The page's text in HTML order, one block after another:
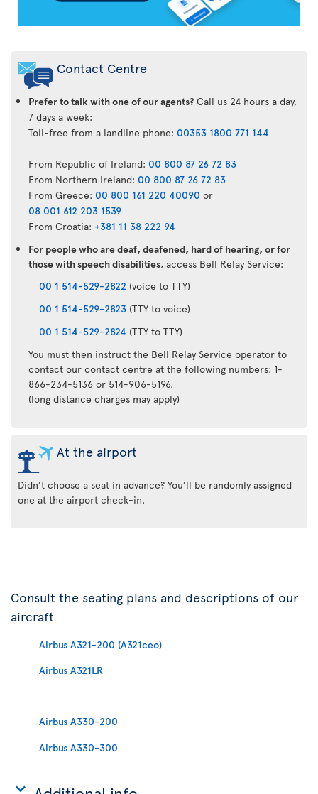
Contact Centre
Prefer to talk with one of our agents? Call us 24 hours a day,
7 days a week:
Toll-free from a landline phone: 00353 1800 771 144
From Republic of Ireland: 00 800 87 26 72 83
From Northern Ireland: 00 800 87 26 72 83
From Greece: 00 800 161 220 40090 or
08 001 612 203 1539
From Croatia: +381 11 38 222 94
For people who are deaf, deafened, hard of hearing, or for
those with speech disabilities, access Bell Relay Service:
00 1 514-529-2822 (voice to TTY)
00 1 514-529-2823 (TTY to voice)
00 1 514-529-2824 (TTY to TTY)
You must then instruct the Bell Relay Service operator to
contact our contact centre at the following numbers: 1-
866-234-5136 or 514-906-5196.
(long distance charges may apply)
At the airport
Didn’t choose a seat in advance? You’ll be randomly assigned
one at the airport check-in.
Consult the seating plans and descriptions of our
aircraft
Airbus A321-200 (A321ceo)
Airbus A321LR
Airbus A330-200
Airbus A330-300